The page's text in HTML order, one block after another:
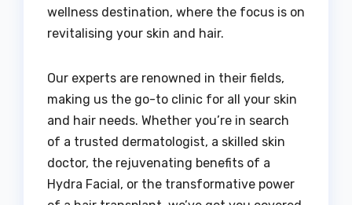
wellness destination, where the focus is on
revitalising your skin and hair.
Our experts are renowned in their fields,
making us the go-to clinic for all your skin
and hair needs. Whether you’re in search
of a trusted dermatologist, a skilled skin
doctor, the rejuvenating benefits of a
Hydra Facial, or the transformative power